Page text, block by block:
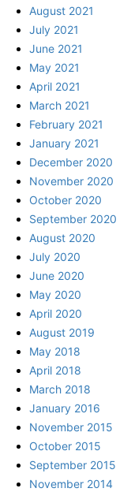
August 2021
July 2021
June 2021
May 2021
April 2021
March 2021
February 2021
January 2021
December 2020
November 2020
October 2020
September 2020
August 2020
July 2020
June 2020
May 2020
April 2020
August 2019
May 2018
April 2018
March 2018
January 2016
November 2015
October 2015
September 2015
November 2014